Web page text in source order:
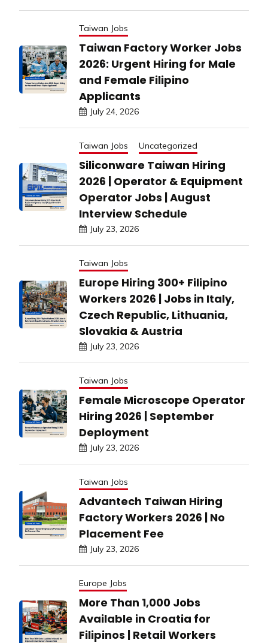
Taiwan Jobs
Taiwan Factory Worker Jobs
2026: Urgent Hiring for Male
and Female Filipino
Applicants
July 24, 2026
Taiwan Jobs Uncategorized
Siliconware Taiwan Hiring
2026 | Operator & Equipment
Operator Jobs | August
Interview Schedule
July 23, 2026
Taiwan Jobs
Europe Hiring 300+ Filipino
Workers 2026 | Jobs in Italy,
Czech Republic, Lithuania,
Slovakia & Austria
July 23, 2026
Taiwan Jobs
Female Microscope Operator
Hiring 2026 | September
Deployment
July 23, 2026
Taiwan Jobs
Advantech Taiwan Hiring
Factory Workers 2026 | No
Placement Fee
July 23, 2026
Europe Jobs
More Than 1,000 Jobs
Available in Croatia for
Filipinos | Retail Workers